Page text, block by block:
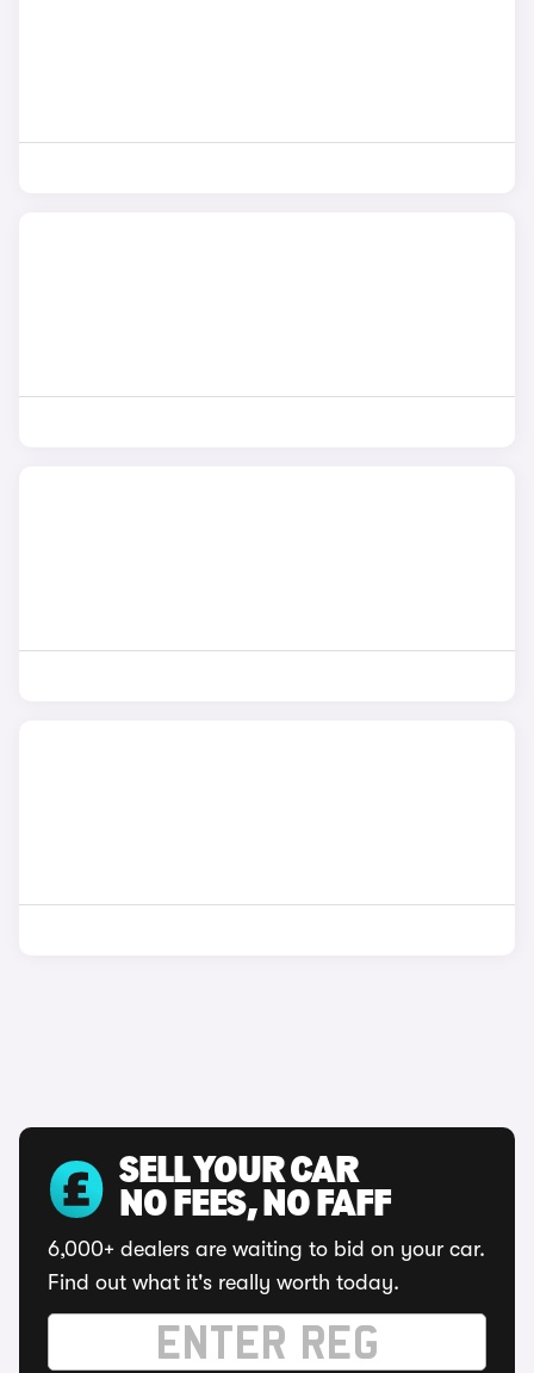
SELL YOUR CAR
NO FEES, NO FAFF
6,000+ dealers are waiting to bid on your car.
Find out what it's really worth today.